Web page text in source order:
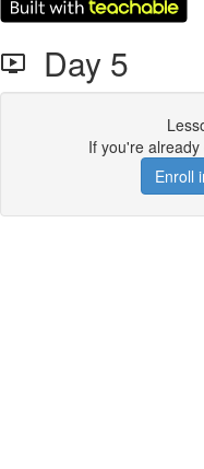
Day 5
If you're
Enroll